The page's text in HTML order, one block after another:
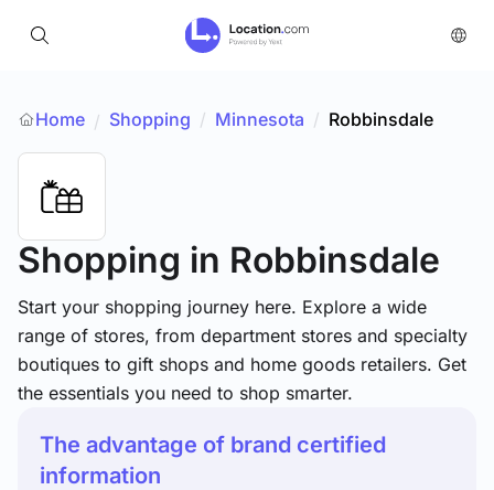
Home / Shopping / Minnesota / Robbinsdale
Shopping in Robbinsdale
Start your shopping journey here. Explore a wide
range of stores, from department stores and specialty
boutiques to gift shops and home goods retailers. Get
the essentials you need to shop smarter.
The advantage of brand certified
information